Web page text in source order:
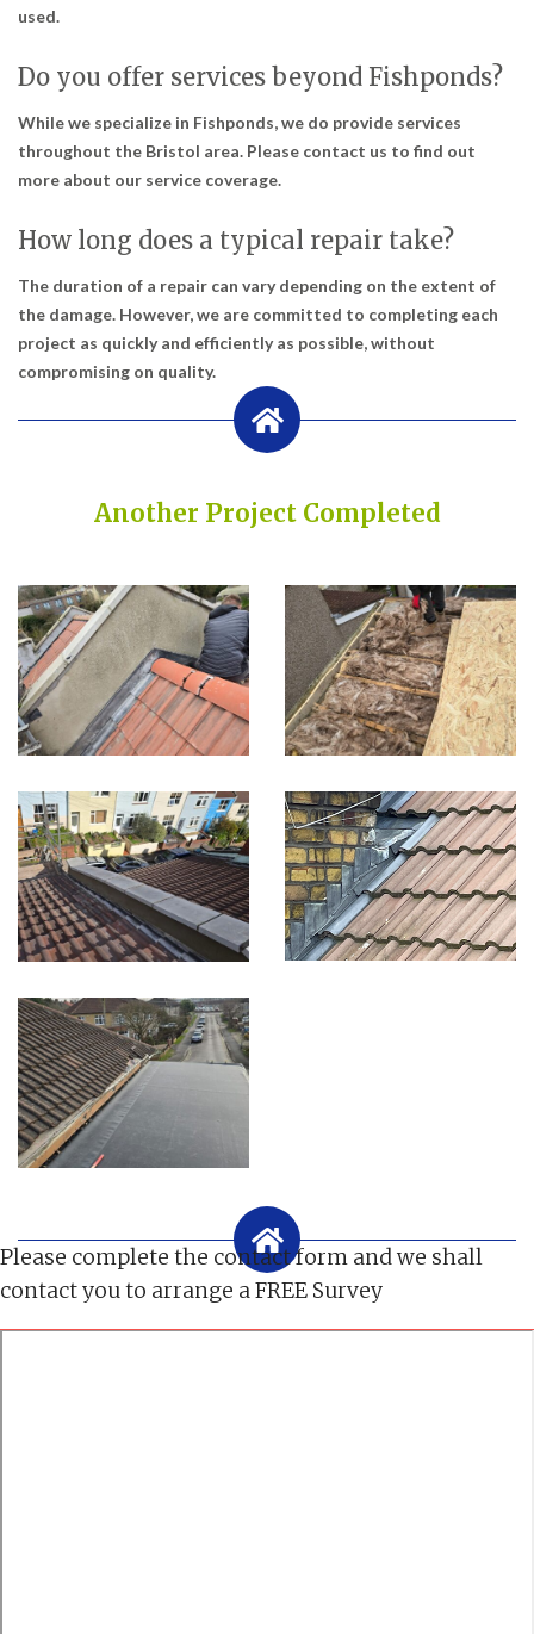
used.
Do you offer services beyond Fishponds?
While we specialize in Fishponds, we do provide services
throughout the Bristol area. Please contact us to find out
more about our service coverage.
How long does a typical repair take?
The duration of a repair can vary depending on the extent of
the damage. However, we are committed to completing each
project as quickly and efficiently as possible, without
compromising on quality.
Another Project Completed
Please complete the contact form and we shall
contact you to arrange a FREE Survey